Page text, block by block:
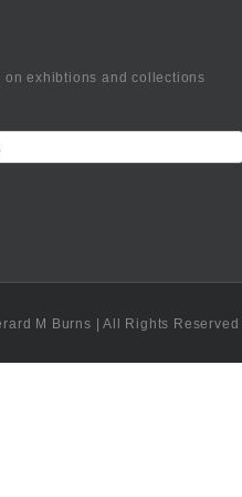
on exhibtions and collections
M Burns | All Rights Reserved